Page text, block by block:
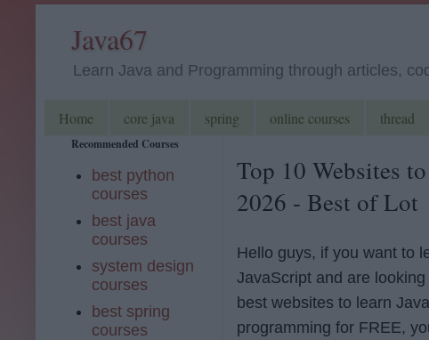
Java67
Learn Java and Programming through articles,
Home core java spring online courses thread
Top 10 Websites
2026 - Best of Lot
Hello guys, if you want to
JavaScript and are looking
best websites to learn
programming for FREE,
Recommended Courses
best python
courses
best java
courses
system design
courses
best spring
courses